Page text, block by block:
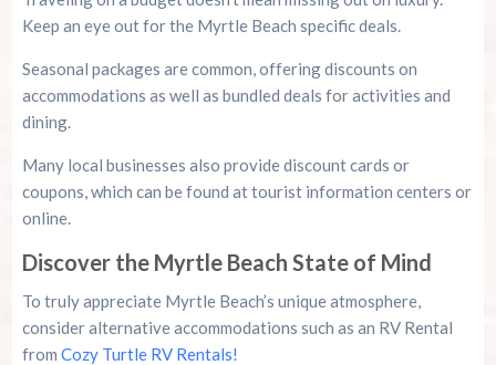
Keep an eye out for the Myrtle Beach specific deals.
Seasonal packages are common, offering discounts on
accommodations as well as bundled deals for activities and
dining.
Many local businesses also provide discount cards or
coupons, which can be found at tourist information centers or
online.
Discover the Myrtle Beach State of Mind
To truly appreciate Myrtle Beach’s unique atmosphere,
consider alternative accommodations such as an RV Rental
from Cozy Turtle RV Rentals!